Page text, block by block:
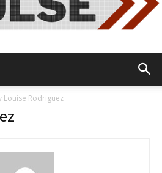
Louise Rodriguez